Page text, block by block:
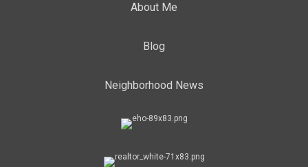
About Me
Blog
Neighborhood News